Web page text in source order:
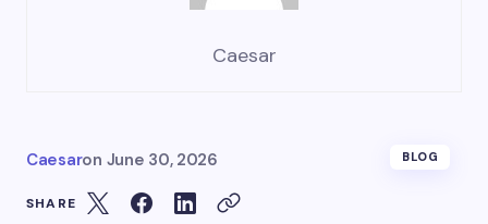
Caesar
Caesaron June 30, 2026 BLOG
SHARE